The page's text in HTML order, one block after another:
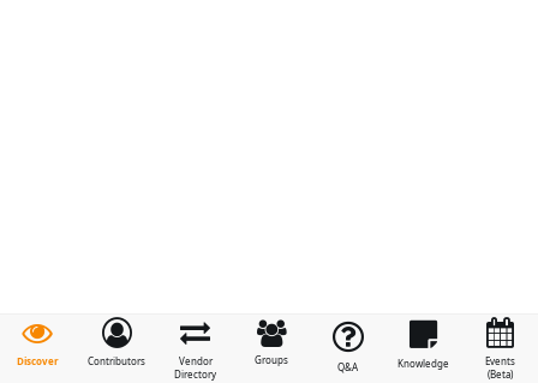
Discover Contributors
Vendor
Directory
Groups
Q&A Knowledge
Events
(Beta)